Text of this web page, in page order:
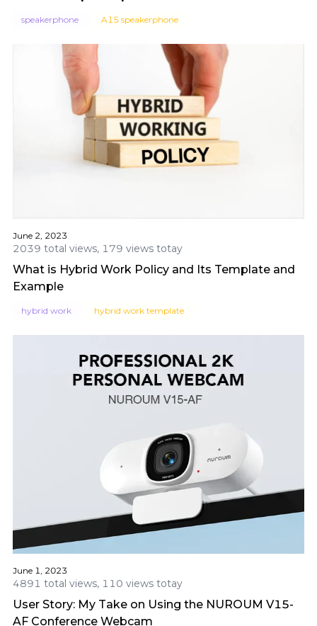
speakerphone A15 speakerphone
June 2, 2023
2039 total views, 179 views totay
What is Hybrid Work Policy and Its Template and
Example
hybrid work hybrid work template
June 1, 2023
4891 total views, 110 views totay
User Story: My Take on Using the NUROUM V15-
AF Conference Webcam